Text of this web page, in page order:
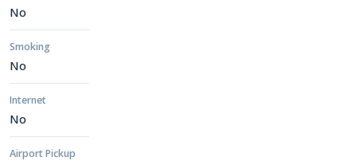
No
Smoking
No
Internet
No
Airport Pickup